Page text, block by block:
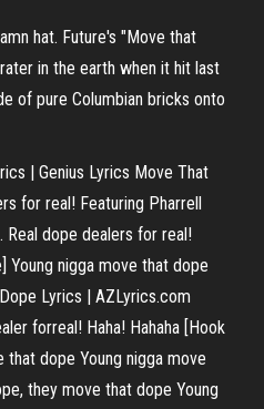
hat. Future's "Move that
in the earth when it hit last
of pure Columbian bricks onto
| Genius Lyrics Move That
for real! Featuring Pharrell
Real dope dealers for real!
Young nigga move that dope
Lyrics | AZLyrics.com
forreal! Haha! Hahaha [Hook
that dope Young nigga move
they move that dope Young